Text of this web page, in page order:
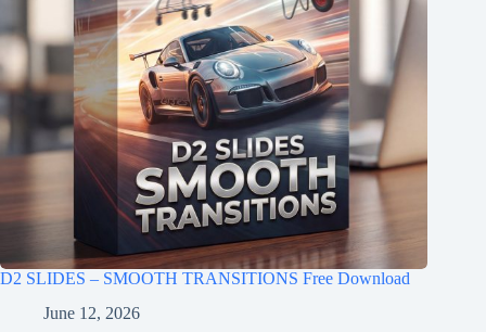
D2 SLIDES – SMOOTH TRANSITIONS Free Download
June 12, 2026